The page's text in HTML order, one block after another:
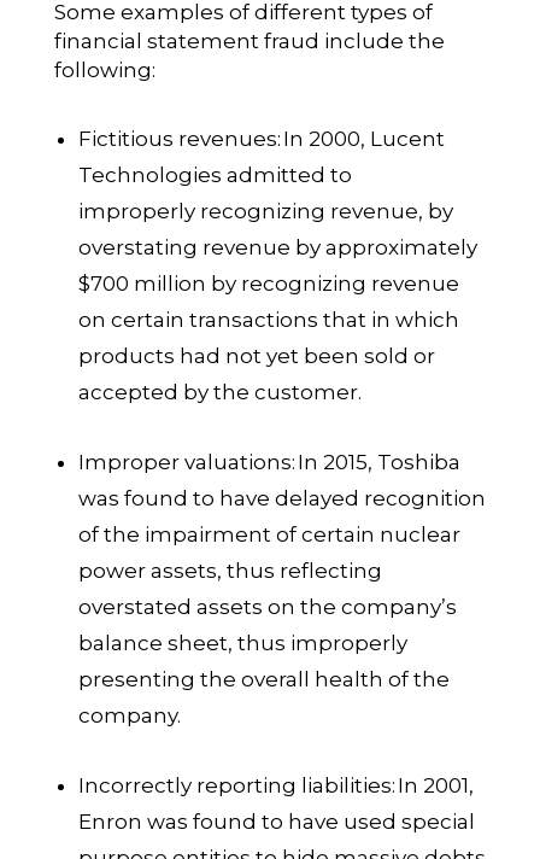
Some examples of different types of
financial statement fraud include the
following:
Fictitious revenues: In 2000, Lucent
Technologies admitted to
improperly recognizing revenue, by
overstating revenue by approximately
$700 million by recognizing revenue
on certain transactions that in which
products had not yet been sold or
accepted by the customer.
Improper valuations: In 2015, Toshiba
was found to have delayed recognition
of the impairment of certain nuclear
power assets, thus reflecting
overstated assets on the company’s
balance sheet, thus improperly
presenting the overall health of the
company.
Incorrectly reporting liabilities: In 2001,
Enron was found to have used special